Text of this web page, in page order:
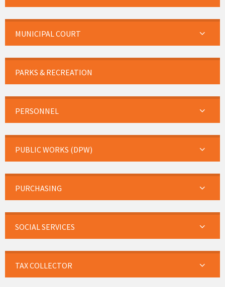
MUNICIPAL COURT
PARKS & RECREATION
PERSONNEL
PUBLIC WORKS (DPW)
PURCHASING
SOCIAL SERVICES
TAX COLLECTOR